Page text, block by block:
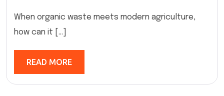
When organic waste meets modern agriculture,
how can it […]
READ MORE